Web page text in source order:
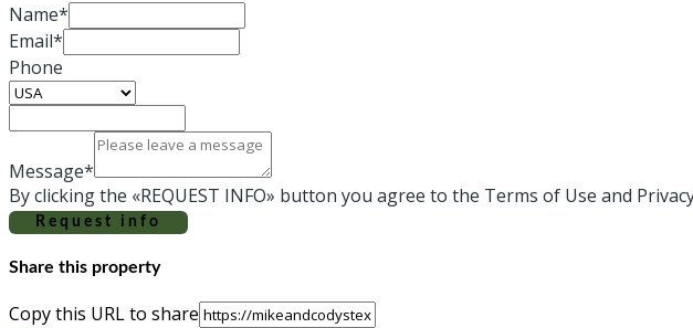
Name*
Email*
Phone
Message*
By clicking the «REQUEST INFO» button you agree to the Terms of Use and
Request info
Share this property
Copy this URL to share